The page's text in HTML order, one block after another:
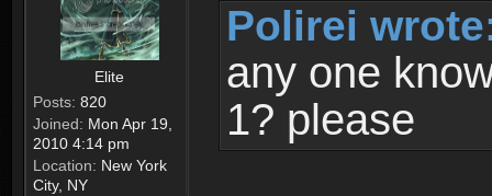
Elite
Posts: 820
Joined: Mon Apr 19,
2010 4:14 pm
Location: New York
City, NY
Polirei
any one
1? please